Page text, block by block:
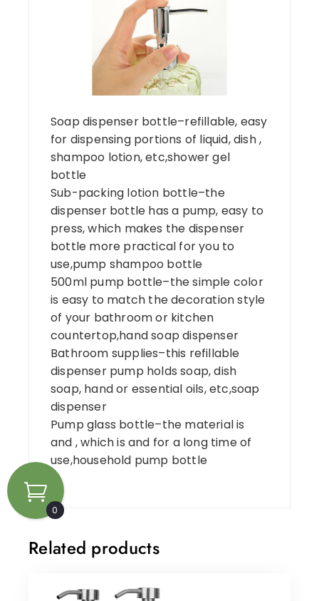
Soap dispenser bottle–refillable, easy
for dispensing portions of liquid, dish ,
shampoo lotion, etc,shower gel
bottle
Sub-packing lotion bottle–the
dispenser bottle has a pump, easy to
press, which makes the dispenser
bottle more practical for you to
use,pump shampoo bottle
500ml pump bottle–the simple color
is easy to match the decoration style
of your bathroom or kitchen
countertop,hand soap dispenser
Bathroom supplies–this refillable
dispenser pump holds soap, dish
soap, hand or essential oils, etc,soap
dispenser
Pump glass bottle–the material is
and , which is and for a long time of
use,household pump bottle
Related products
0